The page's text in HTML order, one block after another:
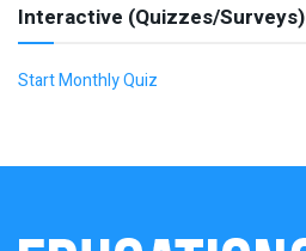
Interactive (Quizzes/Surveys)
Start Monthly Quiz